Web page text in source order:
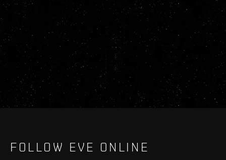
FOLLOW EVE ONLINE